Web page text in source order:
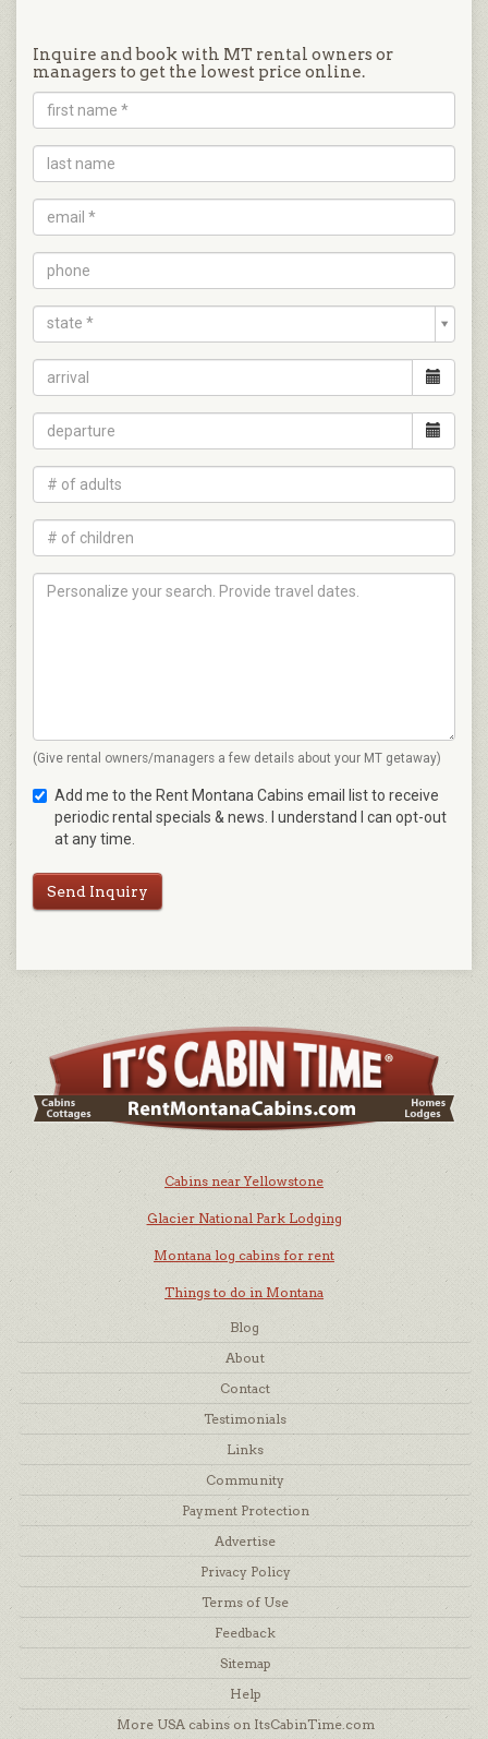
Inquire and book with MT rental owners or
managers to get the lowest price online.
state *
(Give rental owners/managers a few details about your MT getaway)
Add me to the Rent Montana Cabins email list to receive
periodic rental specials & news. I understand I can opt-out
at any time.
Send Inquiry
Cabins near Yellowstone
Glacier National Park Lodging
Montana log cabins for rent
Things to do in Montana
Blog
About
Contact
Testimonials
Links
Community
Payment Protection
Advertise
Privacy Policy
Terms of Use
Feedback
Sitemap
Help
More USA cabins on ItsCabinTime.com